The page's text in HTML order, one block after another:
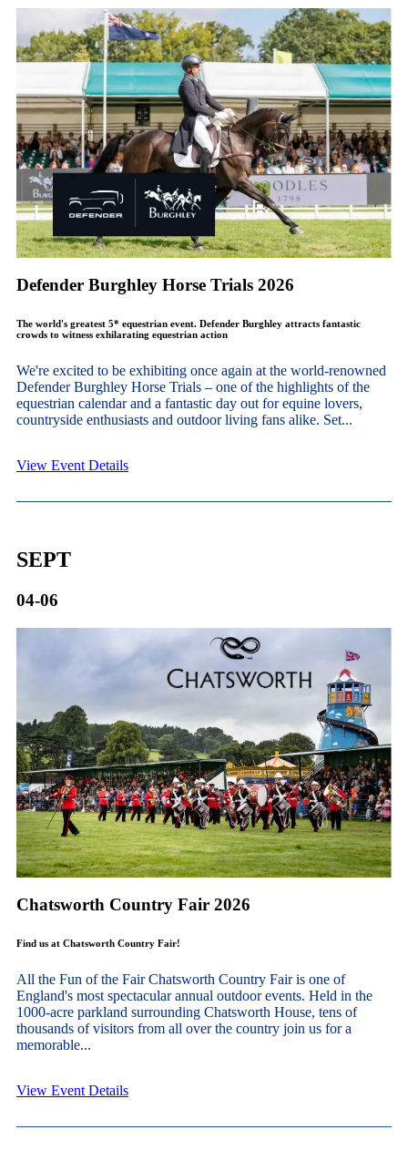
Defender Burghley Horse Trials 2026
The world's greatest 5* equestrian event. Defender Burghley attracts fantastic
crowds to witness exhilarating equestrian action
We're excited to be exhibiting once again at the world-renowned
Defender Burghley Horse Trials – one of the highlights of the
equestrian calendar and a fantastic day out for equine lovers,
countryside enthusiasts and outdoor living fans alike. Set...
View Event Details
SEPT
04-06
Chatsworth Country Fair 2026
Find us at Chatsworth Country Fair!
All the Fun of the Fair Chatsworth Country Fair is one of
England's most spectacular annual outdoor events. Held in the
1000-acre parkland surrounding Chatsworth House, tens of
thousands of visitors from all over the country join us for a
memorable...
View Event Details